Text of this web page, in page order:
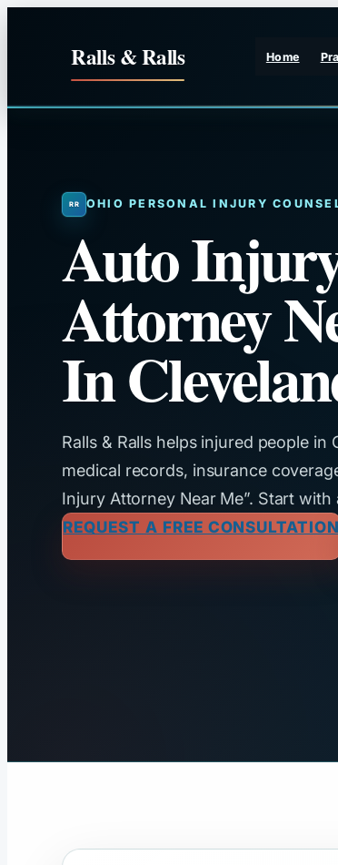
Ralls & Ralls Home
OHIO PERSONAL INJURY
Auto
Attorney
In
Ralls & Ralls helps injured people
medical records, insurance
Injury Attorney Near Me”. Start with
REQUEST A FREE CONSULTATION